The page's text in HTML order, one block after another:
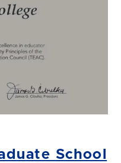
School